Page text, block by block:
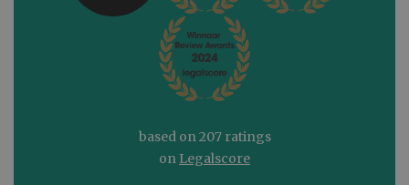
based on 207 ratings
on Legalscore